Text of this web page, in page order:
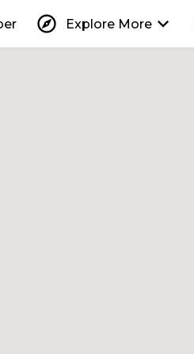
explore Explore More keyboard_arrow_down